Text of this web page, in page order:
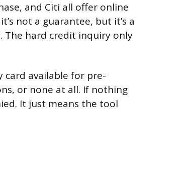
and Citi all offer online
not a guarantee, but it’s a
The hard credit inquiry only
card available for pre-
or none at all. If nothing
It just means the tool